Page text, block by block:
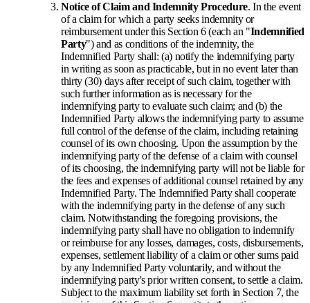
Notice of Claim and Indemnity Procedure. In the event
of a claim for which a party seeks indemnity or
reimbursement under this Section 6 (each an "Indemnified
Party") and as conditions of the indemnity, the
Indemnified Party shall: (a) notify the indemnifying party
in writing as soon as practicable, but in no event later than
thirty (30) days after receipt of such claim, together with
such further information as is necessary for the
indemnifying party to evaluate such claim; and (b) the
Indemnified Party allows the indemnifying party to assume
full control of the defense of the claim, including retaining
counsel of its own choosing. Upon the assumption by the
indemnifying party of the defense of a claim with counsel
of its choosing, the indemnifying party will not be liable for
the fees and expenses of additional counsel retained by any
Indemnified Party. The Indemnified Party shall cooperate
with the indemnifying party in the defense of any such
claim. Notwithstanding the foregoing provisions, the
indemnifying party shall have no obligation to indemnify
or reimburse for any losses, damages, costs, disbursements,
expenses, settlement liability of a claim or other sums paid
by any Indemnified Party voluntarily, and without the
indemnifying party's prior written consent, to settle a claim.
Subject to the maximum liability set forth in Section 7, the